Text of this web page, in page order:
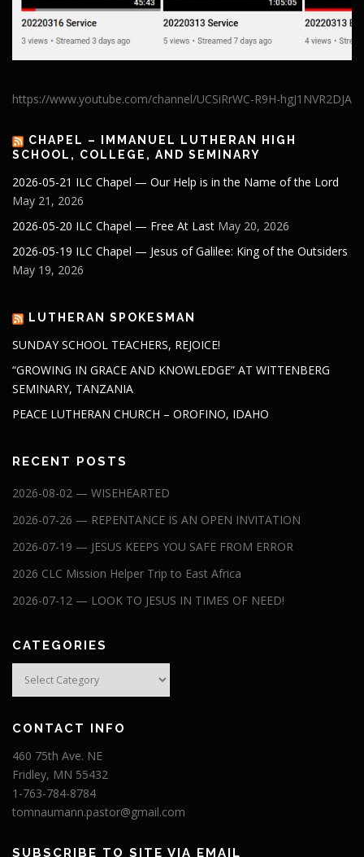
https://www.youtube.com/channel/UCSiRrWC-R9H-hgJ1NVR2DJA
CHAPEL – IMMANUEL LUTHERAN HIGH
SCHOOL, COLLEGE, AND SEMINARY
2026-05-21 ILC Chapel — Our Help is in the Name of the Lord
May 21, 2026
2026-05-20 ILC Chapel — Free At Last May 20, 2026
2026-05-19 ILC Chapel — Jesus of Galilee: King of the Outsiders
May 19, 2026
LUTHERAN SPOKESMAN
SUNDAY SCHOOL TEACHERS, REJOICE!
“GROWING IN GRACE AND KNOWLEDGE” AT WITTENBERG
SEMINARY, TANZANIA
PEACE LUTHERAN CHURCH – OROFINO, IDAHO
RECENT POSTS
2026-08-02 — WISEHEARTED
2026-07-26 — REPENTANCE IS AN OPEN INVITATION
2026-07-19 — JESUS KEEPS YOU SAFE FROM ERROR
2026 CLC Mission Helper Trip to East Africa
2026-07-12 — LOOK TO JESUS IN TIMES OF NEED!
CATEGORIES
Categories
CONTACT INFO
460 75th Ave. NE
Fridley, MN 55432
1-763-784-8784
tomnaumann.pastor@gmail.com
SUBSCRIBE TO SITE VIA EMAIL